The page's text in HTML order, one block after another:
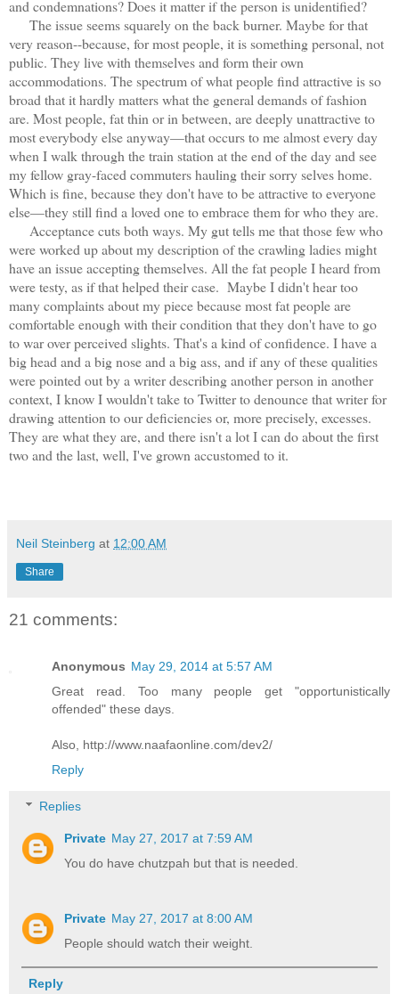
and condemnations? Does it matter if the person is unidentified?
The issue seems squarely on the back burner. Maybe for that
very reason--because, for most people, it is something personal, not
public. They live with themselves and form their own
accommodations. The spectrum of what people find attractive is so
broad that it hardly matters what the general demands of fashion
are. Most people, fat thin or in between, are deeply unattractive to
most everybody else anyway—that occurs to me almost every day
when I walk through the train station at the end of the day and see
my fellow gray-faced commuters hauling their sorry selves home.
Which is fine, because they don't have to be attractive to everyone
else—they still find a loved one to embrace them for who they are.
Acceptance cuts both ways. My gut tells me that those few who
were worked up about my description of the crawling ladies might
have an issue accepting themselves. All the fat people I heard from
were testy, as if that helped their case. Maybe I didn't hear too
many complaints about my piece because most fat people are
comfortable enough with their condition that they don't have to go
to war over perceived slights. That's a kind of confidence. I have a
big head and a big nose and a big ass, and if any of these qualities
were pointed out by a writer describing another person in another
context, I know I wouldn't take to Twitter to denounce that writer for
drawing attention to our deficiencies or, more precisely, excesses.
They are what they are, and there isn't a lot I can do about the first
two and the last, well, I've grown accustomed to it.
Neil Steinberg at 12:00 AM
Share
21 comments:
Anonymous May 29, 2014 at 5:57 AM
Great read. Too many people get "opportunistically
offended" these days.
Also, http://www.naafaonline.com/dev2/
Reply
Replies
Private May 27, 2017 at 7:59 AM
You do have chutzpah but that is needed.
Private May 27, 2017 at 8:00 AM
People should watch their weight.
Reply